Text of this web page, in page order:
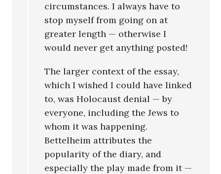
circumstances. I always have to
stop myself from going on at
greater length — otherwise I
would never get anything posted!
The larger context of the essay,
which I wished I could have linked
to, was Holocaust denial — by
everyone, including the Jews to
whom it was happening.
Bettelheim attributes the
popularity of the diary, and
especially the play made from it —